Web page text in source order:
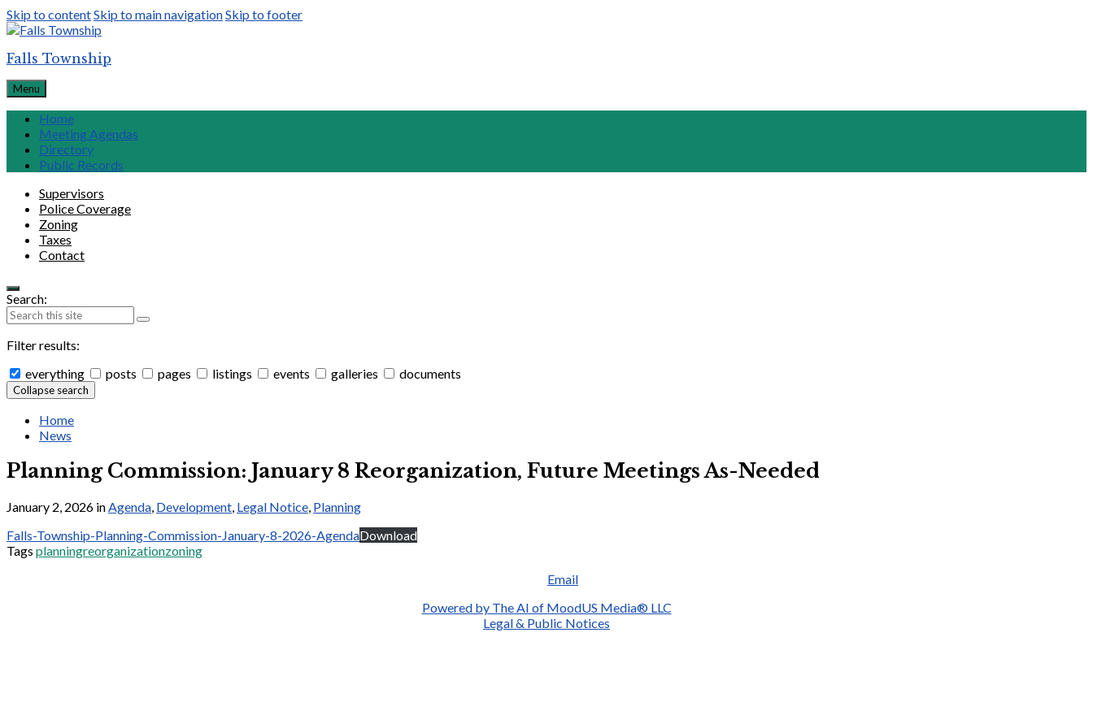
Skip to contentSkip to main navigationSkip to footer
Falls Township
Menu
Home
Meeting Agendas
Directory
Public Records
Supervisors
Police Coverage
Zoning
Taxes
Contact
Search:
Filter results:
everything
posts pages listings events galleries documents
Collapse search
Home
News
Planning Commission: January 8 Reorganization, Future Meetings As-Needed
January 2, 2026 inAgenda, Development, Legal Notice, Planning
Falls-Township-Planning-Commission-January-8-2026-AgendaDownload
Tags planningreorganizationzoning
Email
Powered by The AI of MoodUS Media® LLC
Legal & Public Notices